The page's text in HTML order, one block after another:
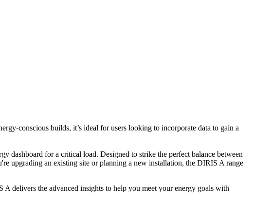
conscious builds, it’s ideal for users looking to incorporate data to gain a
dashboard for a critical load. Designed to strike the perfect balance between
upgrading an existing site or planning a new installation, the DIRIS A range
delivers the advanced insights to help you meet your energy goals with